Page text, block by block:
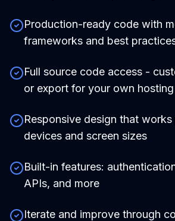
Production-ready code with
frameworks and best
Full source code access -
or export for your own hosting
Responsive design that
devices and screen sizes
Built-in features:
APIs, and more
Iterate and improve through